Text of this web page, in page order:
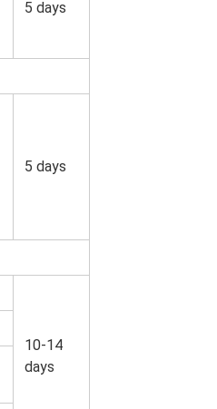
5 days
5 days
10-14
days